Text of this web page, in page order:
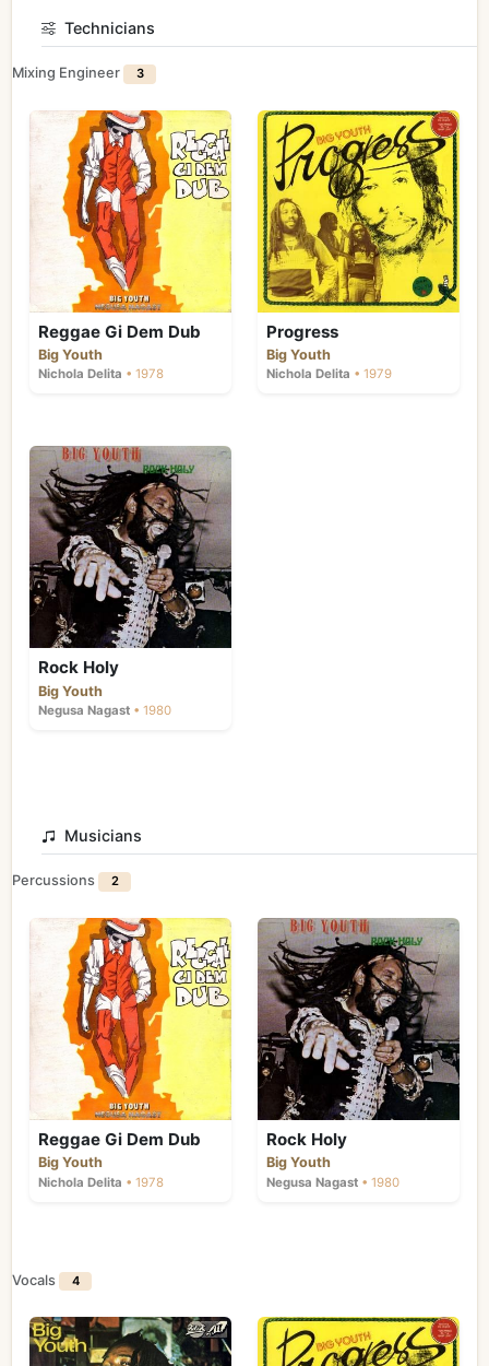
Technicians
Mixing Engineer 3
Reggae Gi Dem Dub
Big Youth
Nichola Delita • 1978
Progress
Big Youth
Nichola Delita • 1979
Rock Holy
Big Youth
Negusa Nagast • 1980
Musicians
Percussions 2
Reggae Gi Dem Dub
Big Youth
Nichola Delita • 1978
Rock Holy
Big Youth
Negusa Nagast • 1980
Vocals 4